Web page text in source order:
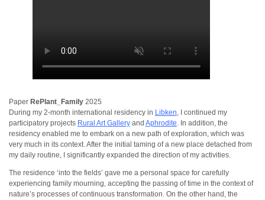
Paper RePlant_Family2025
During my 2-month international residency in Libken, I continued my
participatory projects Rural Art Galleryand Aphrodite. In addition, the
residency enabled me to embark on a new path of exploration, which was
very much in its context. After the initial taming of a new place detached from
my daily routine, I significantly expanded the direction of my activities.
The residence ‘into the fields’ gave me a personal space for carefully
experiencing family mourning, accepting the passing of time in the context of
nature’s processes of continuous transformation. On the other hand, the